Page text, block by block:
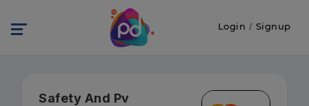
Login / Signup
Safety And Pv